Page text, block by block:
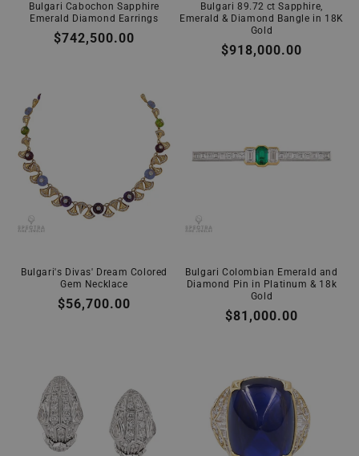
Bulgari Cabochon Sapphire
Emerald Diamond Earrings
Regular
$742,500.00
Bulgari 89.72 ct Sapphire,
Emerald & Diamond Bangle in 18K
Gold
Regular
$918,000.00
Bulgari's Divas' Dream Colored
Gem Necklace
Regular
$56,700.00
Bulgari Colombian Emerald and
Diamond Pin in Platinum & 18k
Gold
Regular
$81,000.00